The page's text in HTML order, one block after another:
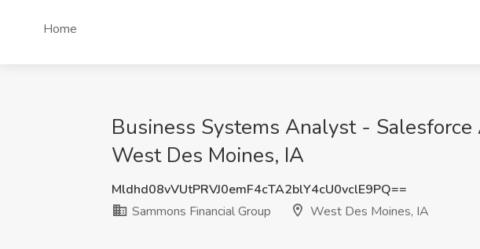
Home
Business Systems Analyst -
West Des Moines, IA
Mldhd08vVUtPRVJ0emF4cTA2blY4cU0vclE9PQ==
Sammons Financial Group
West Des Moines, IA